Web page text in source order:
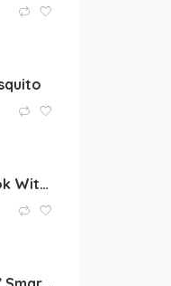
Westinghouse Wok With Glass Lid